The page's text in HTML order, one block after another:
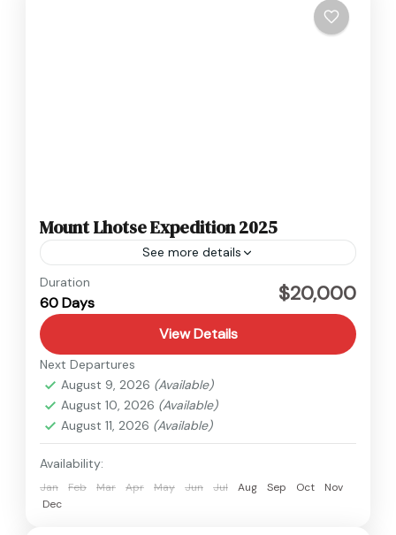
Mount Lhotse Expedition 2025
See more details
Nepal
Hard
Duration
60 Days $20,000
View Details
Next Departures
August 9, 2026 (Available)
August 10, 2026 (Available)
August 11, 2026 (Available)
Availability:
Jan Feb Mar Apr May Jun Jul Aug Sep Oct
Nov
Dec